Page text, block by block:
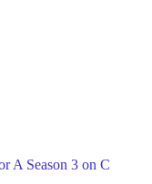
A Season 3 on C